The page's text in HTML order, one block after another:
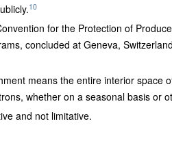
10
for the Protection of
concluded at Geneva,
means the entire interior space
whether on a seasonal basis or
and not limitative.